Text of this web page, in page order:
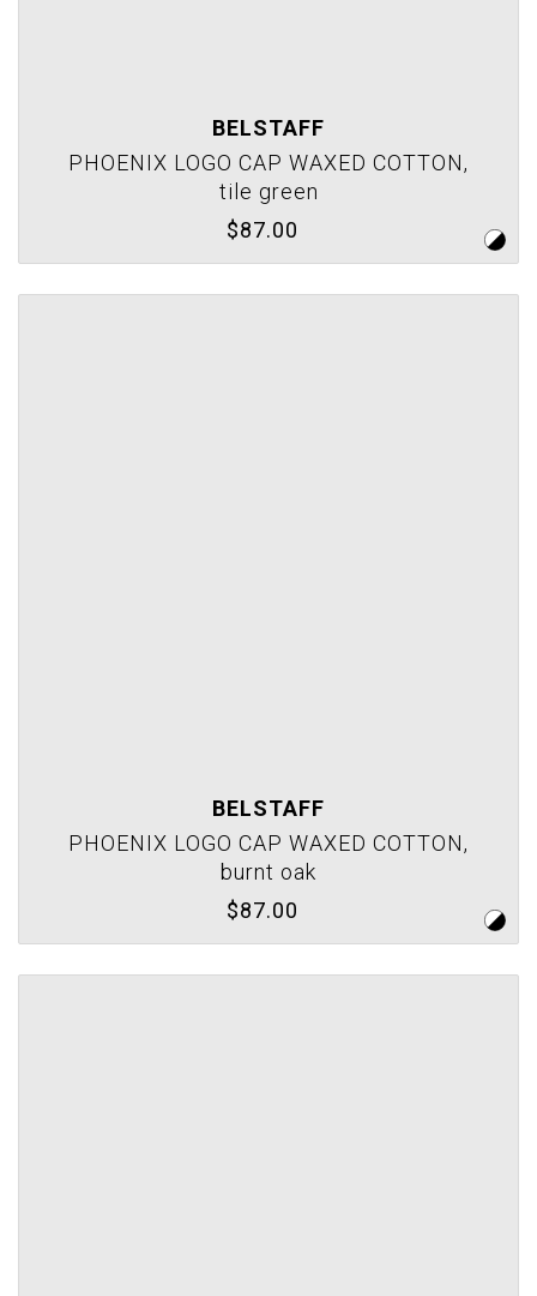
BELSTAFF
PHOENIX LOGO CAP WAXED COTTON,
tile green
$87.00
BELSTAFF
PHOENIX LOGO CAP WAXED COTTON,
burnt oak
$87.00